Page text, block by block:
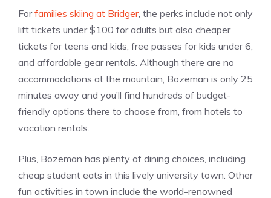
Forfamilies skiing at Bridger, the perks include not only
lift tickets under $100 for adults but also cheaper
tickets for teens and kids, free passes for kids under 6,
and affordable gear rentals. Although there are no
accommodations at the mountain, Bozeman is only 25
minutes away and you’ll find hundreds of budget-
friendly options there to choose from, from hotels to
vacation rentals.
Plus, Bozeman has plenty of dining choices, including
cheap student eats in this lively university town. Other
fun activities in town include the world-renowned